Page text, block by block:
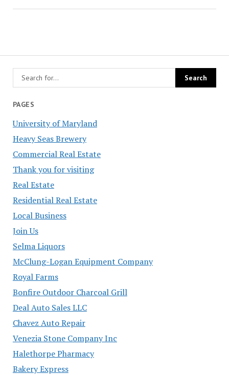
PAGES
University of Maryland
Heavy Seas Brewery
Commercial Real Estate
Thank you for visiting
Real Estate
Residential Real Estate
Local Business
Join Us
Selma Liquors
McClung-Logan Equipment Company
Royal Farms
Bonfire Outdoor Charcoal Grill
Deal Auto Sales LLC
Chavez Auto Repair
Venezia Stone Company Inc
Halethorpe Pharmacy
Bakery Express